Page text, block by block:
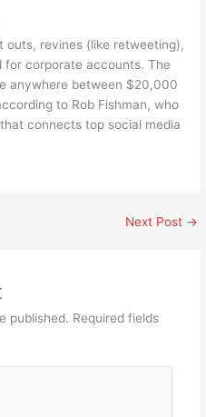
outs, revines (like retweeting),
for corporate accounts. The
anywhere between $20,000
to Rob Fishman, who
connects top social media
Next Post →
published. Required fields